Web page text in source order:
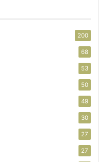
200
68
53
50
49
30
27
27